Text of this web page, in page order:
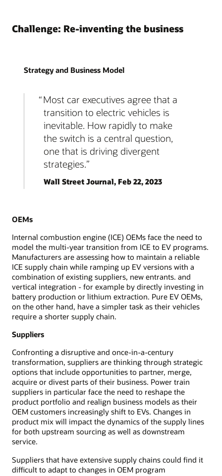
Challenge: Re-inventing the business
Strategy and Business Model
Most car executives agree that a
transition to electric vehicles is
inevitable. How rapidly to make
the switch is a central question,
one that is driving divergent
strategies.
Wall Street Journal, Feb 22, 2023
OEMs
Internal combustion engine (ICE) OEMs face the need to
model the multi-year transition from ICE to EV programs.
Manufacturers are assessing how to maintain a reliable
ICE supply chain while ramping up EV versions with a
combination of existing suppliers, new entrants. and
vertical integration - for example by directly investing in
battery production or lithium extraction. Pure EV OEMs,
on the other hand, have a simpler task as their vehicles
require a shorter supply chain.
Suppliers
Confronting a disruptive and once-in-a-century
transformation, suppliers are thinking through strategic
options that include opportunities to partner, merge,
acquire or divest parts of their business. Power train
suppliers in particular face the need to reshape the
product portfolio and realign business models as their
OEM customers increasingly shift to EVs. Changes in
product mix will impact the dynamics of the supply lines
for both upstream sourcing as well as downstream
service.
Suppliers that have extensive supply chains could find it
difficult to adapt to changes in OEM program